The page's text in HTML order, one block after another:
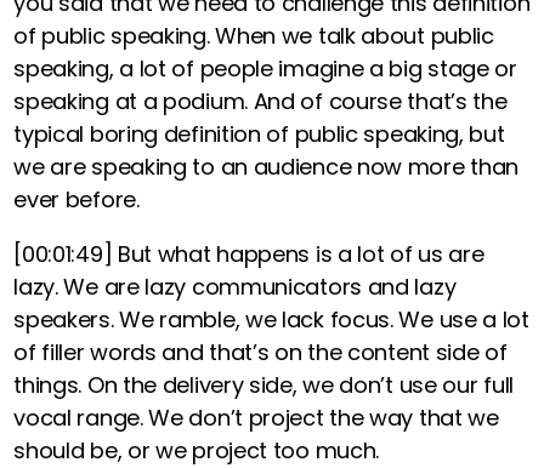
of public speaking. When we talk about public
speaking, a lot of people imagine a big stage or
speaking at a podium. And of course that’s the
typical boring definition of public speaking, but
we are speaking to an audience now more than
ever before.
[00:01:49] But what happens is a lot of us are
lazy. We are lazy communicators and lazy
speakers. We ramble, we lack focus.We use a lot
of filler words and that’s on the content side of
things. On the delivery side, we don’t use our full
vocal range. We don’t project the way that we
should be, or we project too much.